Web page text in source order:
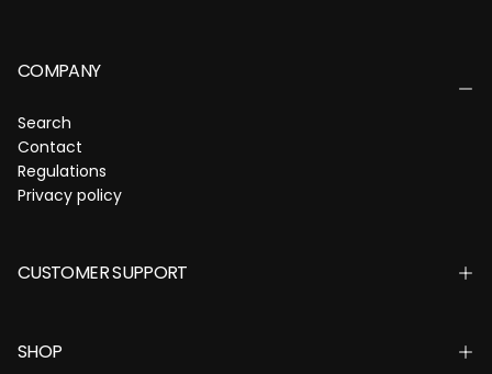
COMPANY
Search
Contact
Regulations
Privacy policy
CUSTOMER SUPPORT
SHOP